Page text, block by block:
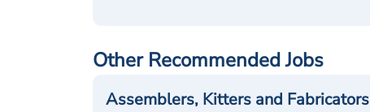
Other Recommended Jobs
Assemblers, Kitters and Fabricators